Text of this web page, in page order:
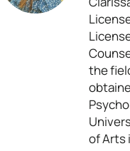
the
of Arts